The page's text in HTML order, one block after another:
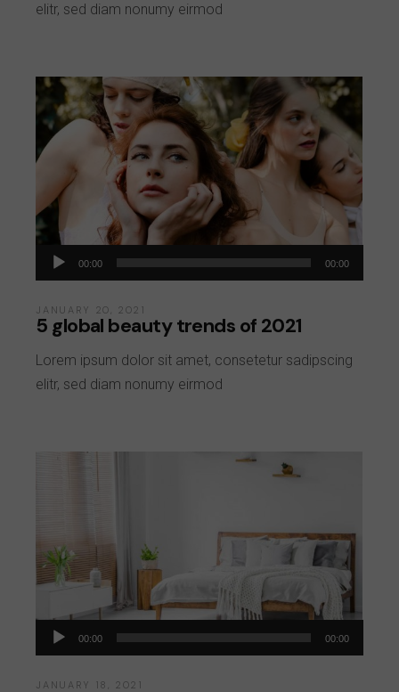
elitr, sed diam nonumy eirmod
Audio
Player
00:00 00:00
JANUARY 20, 2021
5 global beauty trends of 2021
Lorem ipsum dolor sit amet, consetetur sadipscing
elitr, sed diam nonumy eirmod
Audio
Player
00:00 00:00
JANUARY 18, 2021